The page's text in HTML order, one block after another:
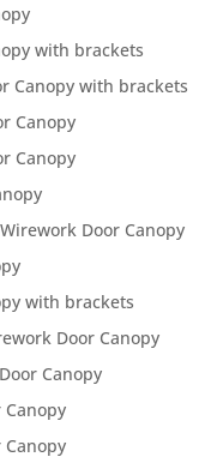
with brackets
Canopy with brackets
Canopy
Canopy
Wirework Door Canopy
with brackets
Door Canopy
Canopy
Canopy
Canopy